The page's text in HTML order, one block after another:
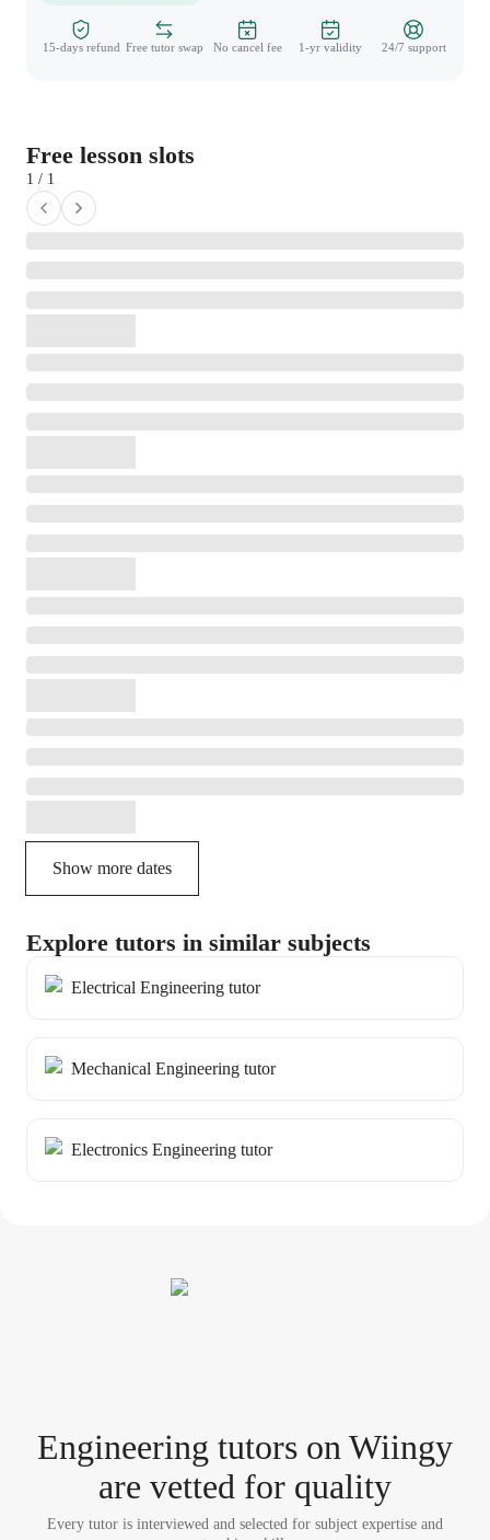
15-days refund Free tutor swap No cancel fee 1-yr validity 24/7 support
Free lesson slots
1 / 1
Show more dates
Explore tutors in similar subjects
Electrical Engineering tutor
Mechanical Engineering tutor
Electronics Engineering tutor
Engineering tutors on Wiingy
are vetted for quality
Every tutor is interviewed and selected for subject expertise and